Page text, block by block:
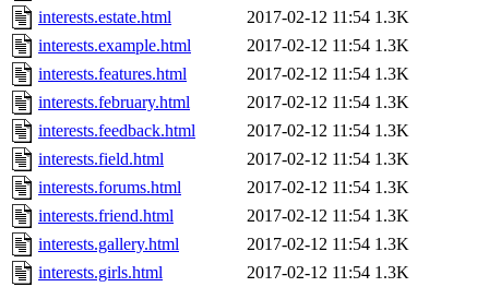
interests.estate.html
2017-02-12 11:54 1.3K
interests.example.html
2017-02-12 11:54 1.3K
interests.features.html
2017-02-12 11:54 1.3K
interests.february.html
2017-02-12 11:54 1.3K
interests.feedback.html
2017-02-12 11:54 1.3K
interests.field.html
2017-02-12 11:54 1.3K
interests.forums.html
2017-02-12 11:54 1.3K
interests.friend.html
2017-02-12 11:54 1.3K
interests.gallery.html
2017-02-12 11:54 1.3K
interests.girls.html
2017-02-12 11:54 1.3K